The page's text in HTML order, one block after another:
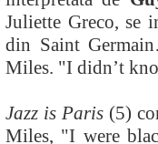
Juliette Greco, se
din Saint
Miles. "I didn’t
Jazz is Paris (5)
Miles, "I were